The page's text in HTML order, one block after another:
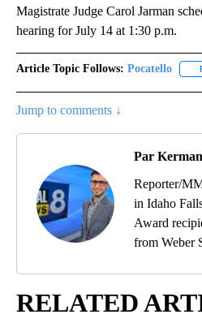
Magistrate Judge Carol Jarman
hearing for July 14 at 1:30 p.m.
Article Topic Follows: Pocatello
Jump to comments ↓
Par
Reporter/
in Idaho
Award
from Weber
RELATED